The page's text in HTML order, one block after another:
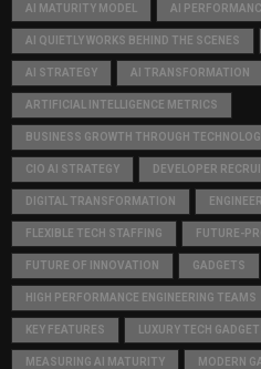
AI MATURITY MODEL AI
AI QUIETLY WORKS BEHIND THE SCENES
AI STRATEGY AI TRANSFORMATION
ARTIFICIAL INTELLIGENCE METRICS
BUSINESS GROWTH THROUGH
CIO AI STRATEGY DEVELOPER
DIGITAL TRANSFORMATION
FLEXIBLE TECH STAFFING FUTURE-
FUTURE OF INNOVATION GADGETS
HIGH PERFORMANCE ENGINEERING TEAMS
KEY FEATURES LUXURY TECH
MEASURING AI MATURITY MODERN